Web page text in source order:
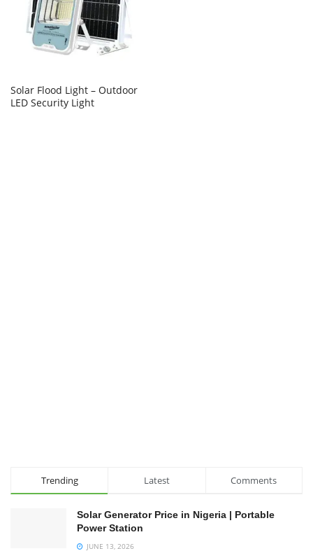
Solar Flood Light – Outdoor
LED Security Light
Trending Latest Comments
Solar Generator Price in Nigeria | Portable
Power Station
JUNE 13, 2026